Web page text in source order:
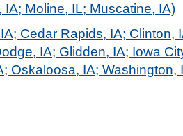
Moline, IL; Muscatine, IA)
Cedar Rapids, IA; Clinton,
IA; Glidden, IA; Iowa
Oskaloosa, IA; Washington,